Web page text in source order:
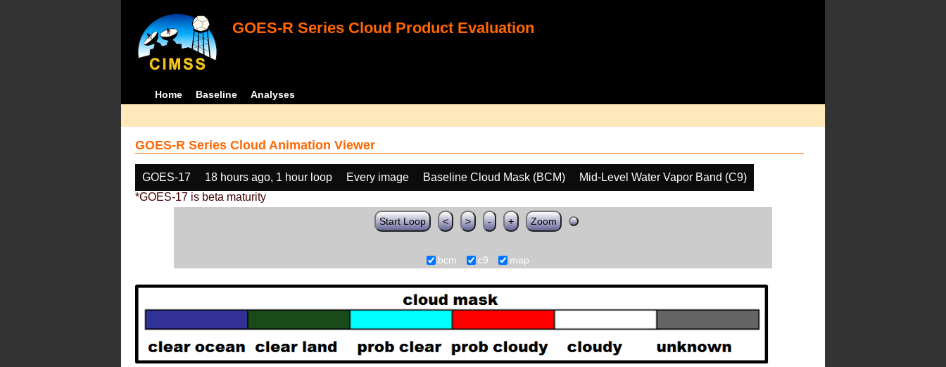
GOES-R Series Cloud Product Evaluation
Home Baseline Analyses
GOES-R Series Cloud Animation Viewer
GOES-17 18 hours ago, 1 hour loop Every image Baseline Cloud Mask (BCM)
Mid-Level Water Vapor Band (C9)
*GOES-17 is beta maturity
Start Loop < > - + Zoom
bcm c9 map